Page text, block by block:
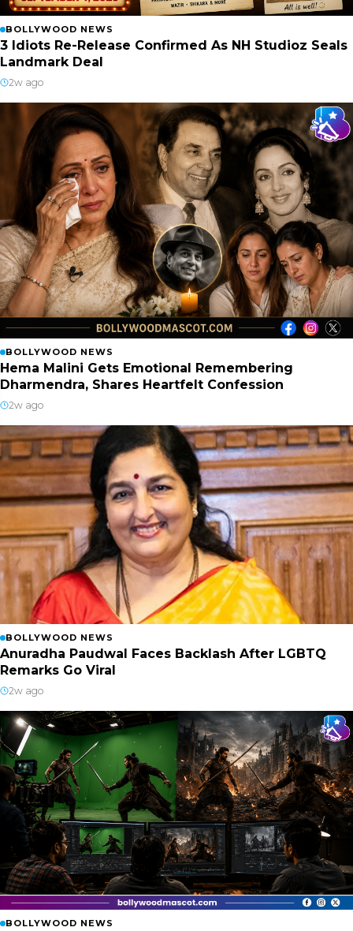
BOLLYWOOD NEWS
3 Idiots Re-Release Confirmed As NH Studioz Seals
Landmark Deal
2w ago
BOLLYWOOD NEWS
Hema Malini Gets Emotional Remembering
Dharmendra, Shares Heartfelt Confession
2w ago
BOLLYWOOD NEWS
Anuradha Paudwal Faces Backlash After LGBTQ
Remarks Go Viral
2w ago
BOLLYWOOD NEWS